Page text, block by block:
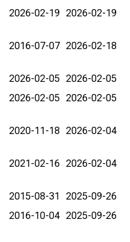
2026-02-19 2026-02-19
2016-07-07 2026-02-18
2026-02-05 2026-02-05
2026-02-05 2026-02-05
2020-11-18 2026-02-04
2021-02-16 2026-02-04
2015-08-31
2025-09-26
2016-10-04 2025-09-26